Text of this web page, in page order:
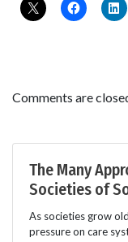
Comments are
The Many
Societies of
As societies grow
pressure on care